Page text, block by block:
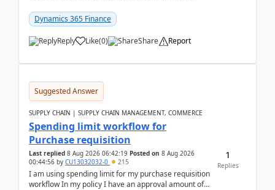
Dynamics 365 Finance
Reply Like(0) Share Report
Suggested Answer
SUPPLY CHAIN | SUPPLY CHAIN MANAGEMENT, COMMERCE
Spending limit workflow for
Purchase requisition
Last replied 8 Aug 2026 06:42:19 Posted on 8 Aug 2026
00:44:56 by CU13032032-0 215
I am using spending limit for my purchase requisition
workflow In my policy I have an approval amount of
1
Replies